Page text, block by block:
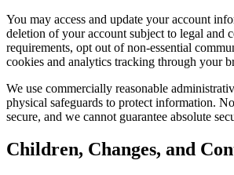
You may access and update your account
deletion of your account subject to legal and
requirements, opt out of non-essential
cookies and analytics tracking through your
We use commercially reasonable
physical safeguards to protect information.
secure, and we cannot guarantee absolute
Children, Changes, and